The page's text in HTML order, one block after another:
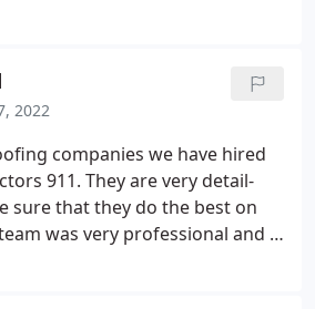
2022
companies we have hired
911. They are very detail-
sure that they do the best on
was very professional and I